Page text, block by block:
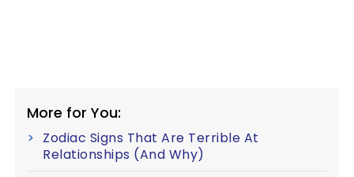
More for You:
Zodiac Signs That Are Terrible At
Relationships (And Why)